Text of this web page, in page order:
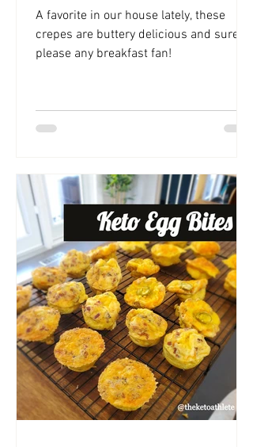
A favorite in our house lately, these
crepes are buttery delicious and sure to
please any breakfast fan!